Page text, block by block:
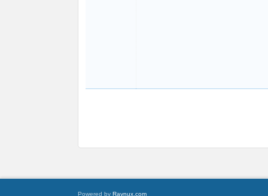
Powered by Raynux.com